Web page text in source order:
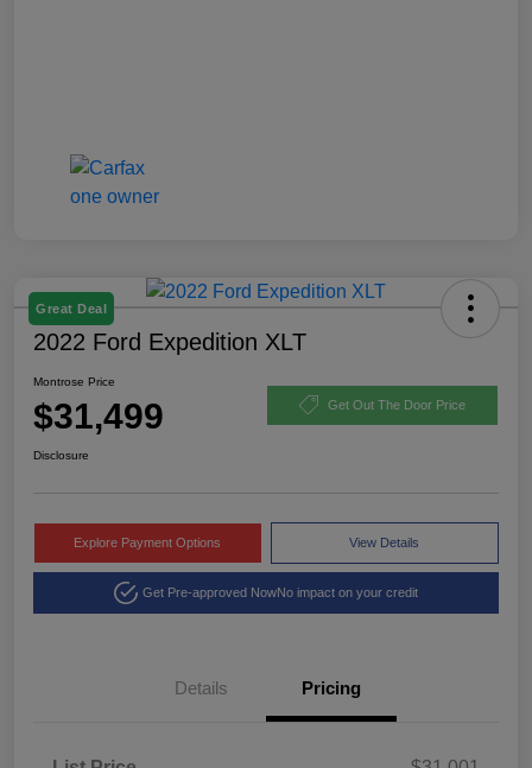
Great Deal
2022 Ford Expedition XLT
Montrose Price
$31,499 Get Out The Door Price
Disclosure
Explore Payment Options View Details
Get Pre-approved NowNo impact on your credit
Details Pricing